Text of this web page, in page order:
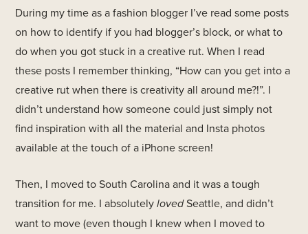
During my time as a fashion blogger I’ve read some posts
on how to identify if you had blogger’s block, or what to
do when you got stuck in a creative rut. When I read
these posts I remember thinking, “How can you get into a
creative rut when there is creativity all around me?!”. I
didn’t understand how someone could just simply not
find inspiration with all the material and Insta photos
available at the touch of a iPhone screen!
Then, I moved to South Carolina and it was a tough
transition for me. I absolutelylovedSeattle, and didn’t
want to move (even though I knew when I moved to